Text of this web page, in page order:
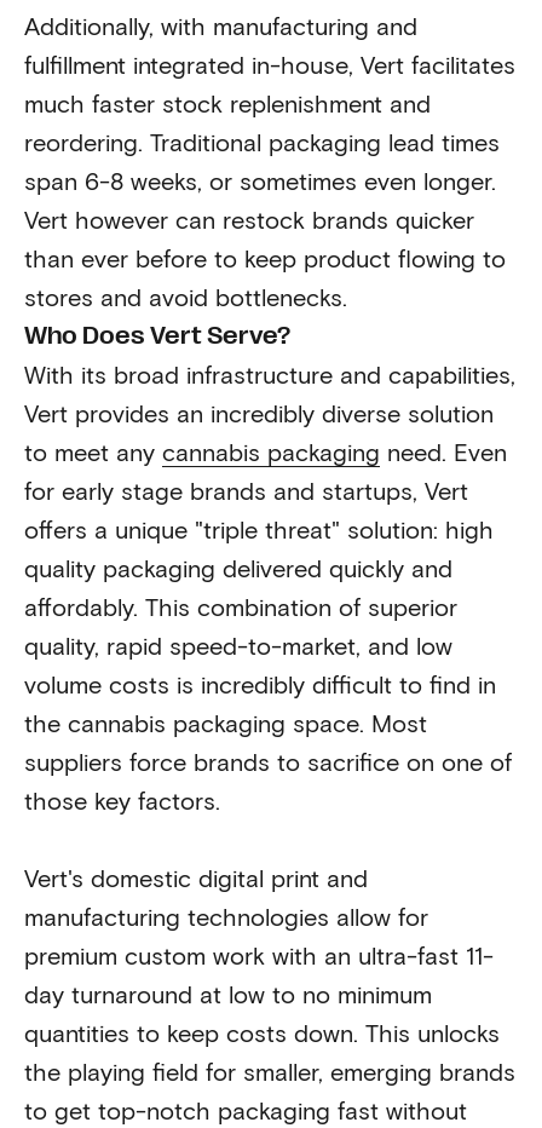
Additionally, with manufacturing and
fulfillment integrated in-house, Vert facilitates
much faster stock replenishment and
reordering. Traditional packaging lead times
span 6-8 weeks, or sometimes even longer.
Vert however can restock brands quicker
than ever before to keep product flowing to
stores and avoid bottlenecks.
Who Does Vert Serve?
With its broad infrastructure and capabilities,
Vert provides an incredibly diverse solution
to meet any cannabis packaging need. Even
for early stage brands and startups, Vert
offers a unique "triple threat" solution: high
quality packaging delivered quickly and
affordably. This combination of superior
quality, rapid speed-to-market, and low
volume costs is incredibly difficult to find in
the cannabis packaging space. Most
suppliers force brands to sacrifice on one of
those key factors.
Vert's domestic digital print and
manufacturing technologies allow for
premium custom work with an ultra-fast 11-
day turnaround at low to no minimum
quantities to keep costs down. This unlocks
the playing field for smaller, emerging brands
to get top-notch packaging fast without